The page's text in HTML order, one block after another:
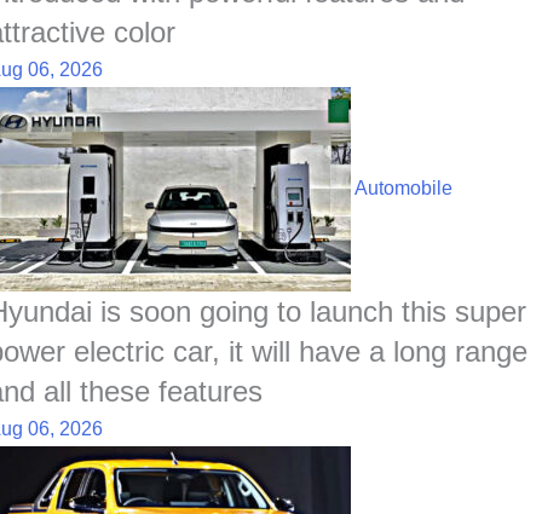
color
06, 2026
Automobile
is soon going to launch this super
electric car, it will have a long range
all these features
06, 2026